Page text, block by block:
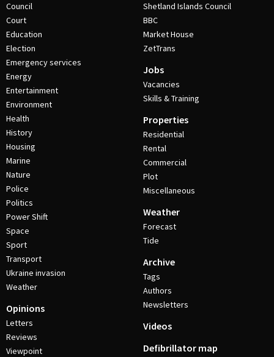
Council
Court
Education
Election
Emergency services
Energy
Entertainment
Environment
Health
History
Housing
Marine
Nature
Police
Politics
Power Shift
Space
Sport
Transport
Ukraine invasion
Weather
Opinions
Letters
Reviews
Viewpoint
Shetland Islands Council
BBC
Market House
ZetTrans
Jobs
Vacancies
Skills & Training
Properties
Residential
Rental
Commercial
Plot
Miscellaneous
Weather
Forecast
Tide
Archive
Tags
Authors
Newsletters
Videos
Defibrillator map